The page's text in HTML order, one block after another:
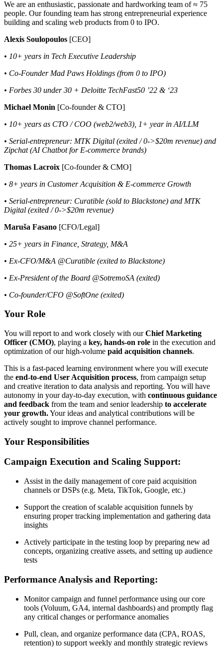
We are an enthusiastic, passionate and hardworking team of ≈ 75
people. Our founding team has strong entrepreneurial experience
building and scaling web products from 0 to IPO.
Alexis Soulopoulos [CEO]
• 10+ years in Tech Executive Leadership
• Co-Founder Mad Paws Holdings (from 0 to IPO)
• Forbes 30 under 30 + Deloitte TechFast50 ’22 & ‘23
Michael Monin [Co-founder & CTO]
• 10+ years as CTO / COO (web2/web3), 1+ year in AI/LLM
• Serial-entrepreneur: MTK Digital (exited / 0->$20m revenue) and
Zipchat (AI Chatbot for E-commerce brands)
Thomas Lacroix [Co-founder & CMO]
• 8+ years in Customer Acquisition & E-commerce Growth
• Serial-entrepreneur: Curatible (sold to Blackstone) and MTK
Digital (exited / 0->$20m revenue)
Maruša Fasano [CFO/Legal]
• 25+ years in Finance, Strategy, M&A
• Ex-CFO/M&A @Curatible (exited to Blackstone)
• Ex-President of the Board @SotremoSA (exited)
• Co-founder/CFO @SoftOne (exited)
Your Role
You will report to and work closely with ourChief Marketing
Officer (CMO), playing a key, hands-on role in the execution and
optimization of our high-volume paid acquisition channels.
This is a fast-paced learning environment where you will execute
the end-to-end User Acquisition process, from campaign setup
and creative iteration to data analysis and reporting. You will have
autonomy in your day-to-day execution, with continuous guidance
and feedback from the team and senior leadership to accelerate
your growth.Your ideas and analytical contributions will be
actively sought to improve channel performance.
Your Responsibilities
Campaign Execution and Scaling Support:
Assist in the daily management of core paid acquisition
channels or DSPs (e.g. Meta, TikTok, Google, etc.)
Support the creation of scalable acquisition funnels by
ensuring proper tracking implementation and gathering data
insights
Actively participate in the testing loop by preparing new ad
concepts, organizing creative assets, and setting up audience
tests
Performance Analysis and Reporting:
Monitor campaign and funnel performance using our core
tools (Voluum, GA4, internal dashboards) and promptly flag
any critical changes or performance anomalies
Pull, clean, and organize performance data (CPA, ROAS,
retention) to support weekly and monthly strategic reviews